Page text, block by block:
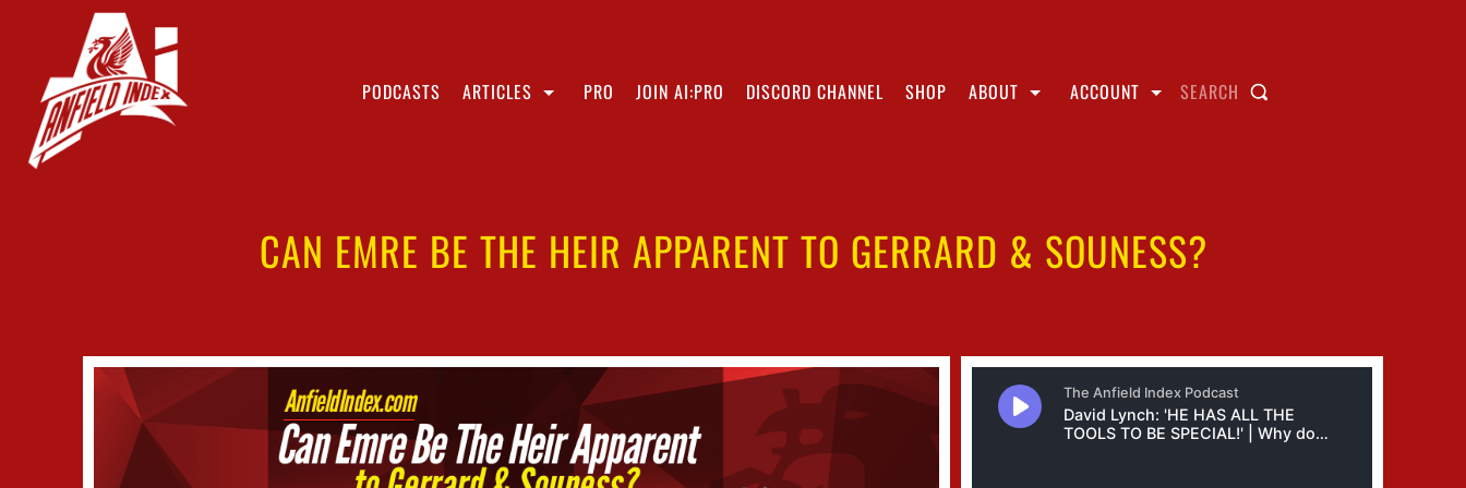
PODCASTS ARTICLES PRO JOIN AI:PRO DISCORD CHANNEL SHOP ABOUT ACCOUNT SEARCH
CAN EMRE BE THE HEIR APPARENT TO GERRARD & SOUNESS?